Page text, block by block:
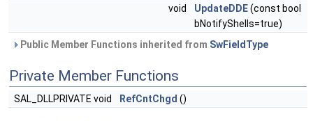
void
UpdateDDE(const bool
bNotifyShells=true)
Public Member Functions inherited from SwFieldType
Private Member Functions
SAL_DLLPRIVATE void RefCntChgd ()